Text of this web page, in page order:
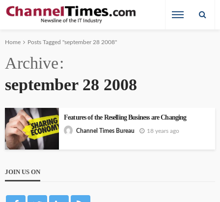
Home Posts Tagged "september 28 2008"
Archive
september 28 2008
Features of the Reselling Business are Changing
Channel Times Bureau 18 years ago
JOIN US ON